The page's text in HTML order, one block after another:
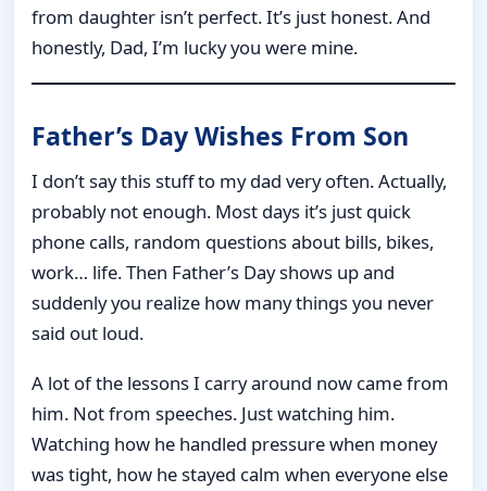
from daughter isn’t perfect. It’s just honest. And
honestly, Dad, I’m lucky you were mine.
Father’s Day Wishes From Son
I don’t say this stuff to my dad very often. Actually,
probably not enough. Most days it’s just quick
phone calls, random questions about bills, bikes,
work… life. Then Father’s Day shows up and
suddenly you realize how many things you never
said out loud.
A lot of the lessons I carry around now came from
him. Not from speeches. Just watching him.
Watching how he handled pressure when money
was tight, how he stayed calm when everyone else